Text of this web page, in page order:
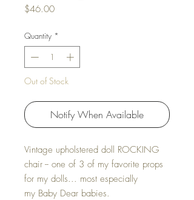
$46.00Price
Quantity *
Out of Stock
Notify When Available
Vintage upholstered doll ROCKING
chair -- one of 3 of my favorite props
for my dolls... most especially
my Baby Dear babies.